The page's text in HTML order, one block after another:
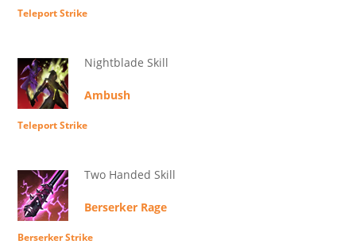
Teleport Strike
Nightblade Skill
Ambush
Teleport Strike
Two Handed Skill
Berserker Rage
Berserker Strike